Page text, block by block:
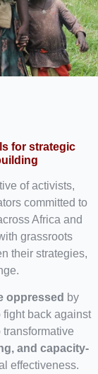
for strategic
of activists,
committed to
Africa and
grassroots
their strategies,
oppressed by
back against
and capacity-
effectiveness.